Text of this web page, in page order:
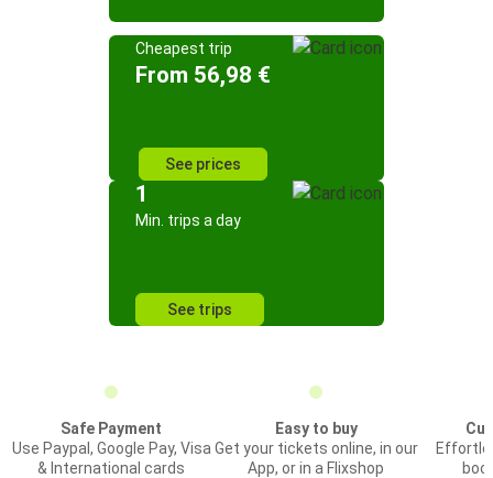
Cheapest trip
From 56,98 €
See prices
1
Min. trips a day
See trips
Safe Payment
Use Paypal, Google Pay, Visa
& International cards
Easy to buy
Get your tickets online, in our
App, or in a Flixshop